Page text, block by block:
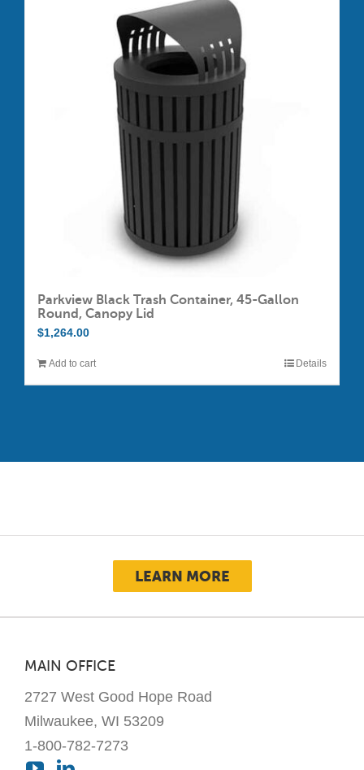
variants.
The
options
may
be
chosen
on
the
product
page
Parkview Black Trash Container, 45-Gallon
Round, Canopy Lid
$1,264.00
Add to cart Details
LEARN MORE
MAIN OFFICE
2727 West Good Hope Road
Milwaukee, WI 53209
1-800-782-7273